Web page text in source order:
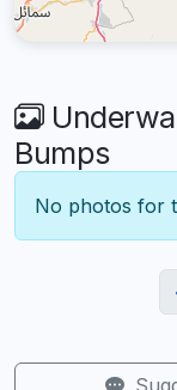
Bumps
No photos for